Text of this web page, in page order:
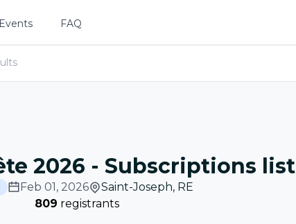
Events FAQ
2026 - Subscriptions list
Feb 01, 2026 Saint-Joseph, RE
809 registrants